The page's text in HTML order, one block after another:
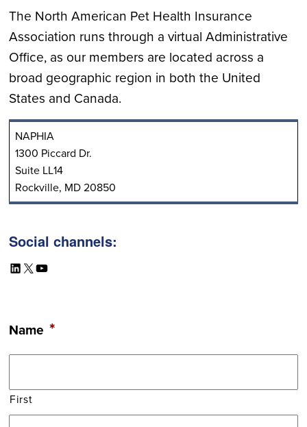
The North American Pet Health Insurance
Association runs through a virtual Administrative
Office, as our members are located across a
broad geographic region in both the United
States and Canada.
NAPHIA
1300 Piccard Dr.
Suite LL14
Rockville, MD 20850
Social channels:
LinkedIn
X YouTube
Name *
First